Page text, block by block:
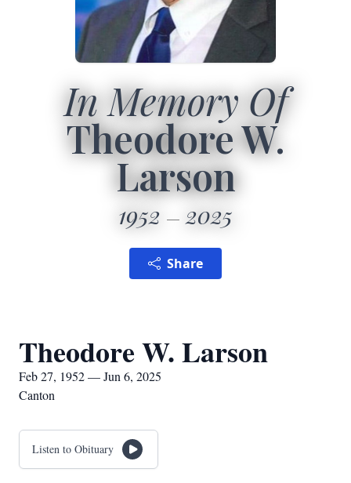
In Memory Of
Theodore W.
Larson
1952 2025
Share
Theodore W. Larson
Feb 27, 1952 — Jun 6, 2025
Canton
Listen to Obituary